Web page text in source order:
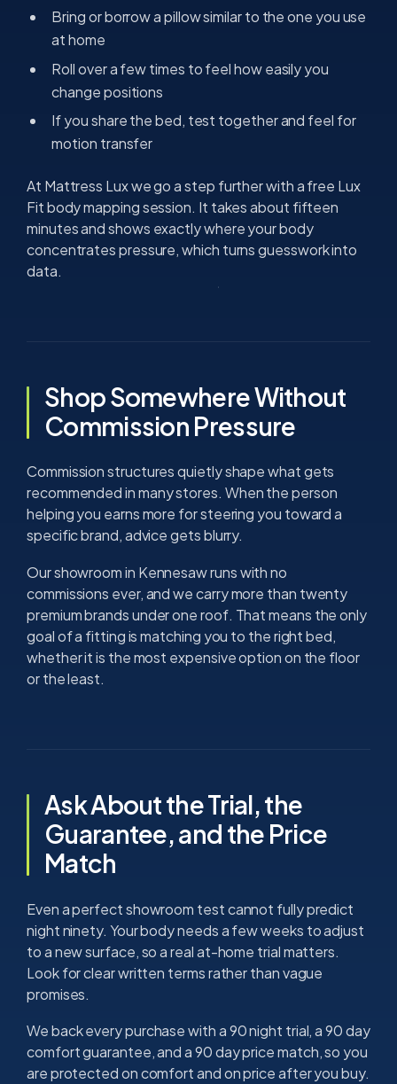
Bring or borrow a pillow similar to the one you use
at home
Roll over a few times to feel how easily you
change positions
If you share the bed, test together and feel for
motion transfer
At Mattress Lux we go a step further with a free Lux
Fit body mapping session. It takes about fifteen
minutes and shows exactly where your body
concentrates pressure, which turns guesswork into
data.
Shop Somewhere Without
Commission Pressure
Commission structures quietly shape what gets
recommended in many stores. When the person
helping you earns more for steering you toward a
specific brand, advice gets blurry.
Our showroom in Kennesaw runs with no
commissions ever, and we carry more than twenty
premium brands under one roof. That means the only
goal of a fitting is matching you to the right bed,
whether it is the most expensive option on the floor
or the least.
Ask About the Trial, the
Guarantee, and the Price
Match
Even a perfect showroom test cannot fully predict
night ninety. Your body needs a few weeks to adjust
to a new surface, so a real at-home trial matters.
Look for clear written terms rather than vague
promises.
We back every purchase with a 90 night trial, a 90 day
comfort guarantee, and a 90 day price match, so you
are protected on comfort and on price after you buy.